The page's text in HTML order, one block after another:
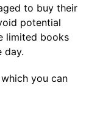
to buy their
potential
limited books
day.
you can